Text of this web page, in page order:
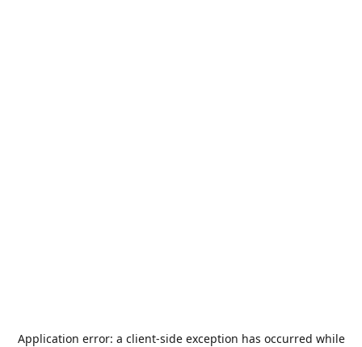
Application error: a client-side exception has occurred while